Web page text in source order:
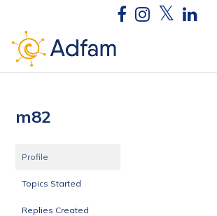
m82
Profile
Topics Started
Replies Created